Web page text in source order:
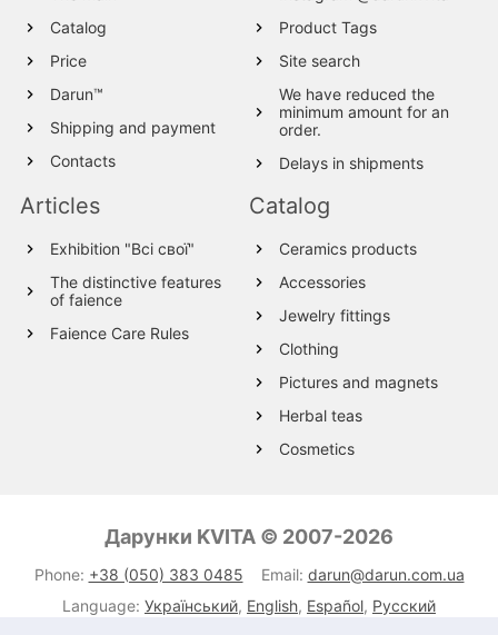
Catalog
Price
Darun™
Shipping and payment
Contacts
Product Tags
Site search
We have reduced the
minimum amount for an
order.
Delays in shipments
Articles
Exhibition "Всі свої"
The distinctive features
of faience
Faience Care Rules
Catalog
Ceramics products
Accessories
Jewelry fittings
Clothing
Pictures and magnets
Herbal teas
Cosmetics
Wool Products
Glassware
Leather products
Дарунки KVITA © 2007-2026
Phone: +38 (050) 383 0485 Email: darun@darun.com.ua
Language: Український, English, Español, Русский